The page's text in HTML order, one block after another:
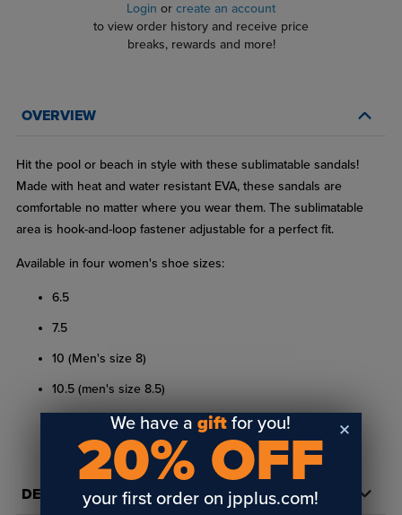
Login or create an account
to view order history and receive price
breaks, rewards and more!
OVERVIEW
Hit the pool or beach in style with these sublimatable sandals!
Made with heat and water resistant EVA, these sandals are
comfortable no matter where you wear them. The sublimatable
area is hook-and-loop fastener adjustable for a perfect fit.
Available in four women's shoe sizes:
6.5
7.5
10 (Men's size 8)
10.5 (men's size 8.5)
DETAILS
We have agift for you!
20% OFF
your first order on jpplus.com!